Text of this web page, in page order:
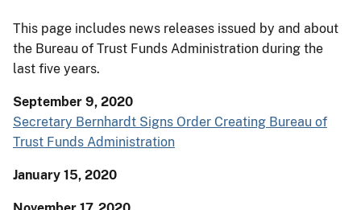
This page includes news releases issued by and about
the Bureau of Trust Funds Administration during the
last five years.
September 9, 2020
Secretary Bernhardt Signs Order Creating Bureau of
Trust Funds Administration
January 15, 2020